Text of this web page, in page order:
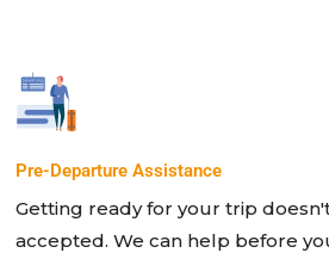
Pre-Departure Assistance
Getting ready for your trip
accepted. We can help before